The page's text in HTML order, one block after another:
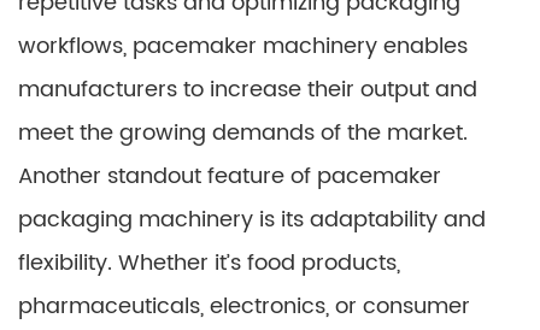
workflows, pacemaker machinery enables
manufacturers to increase their output and
meet the growing demands of the market.
Another standout feature of pacemaker
packaging machinery is its adaptability and
flexibility. Whether it’s food products,
pharmaceuticals, electronics, or consumer